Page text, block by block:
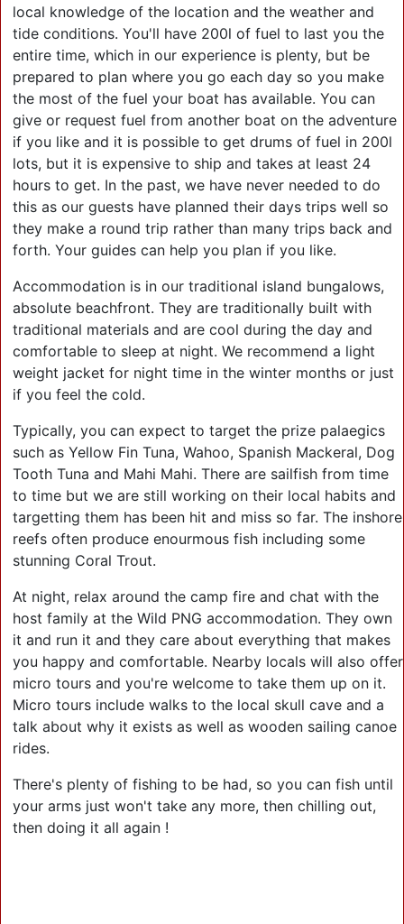
local knowledge of the location and the weather and
tide conditions. You'll have 200l of fuel to last you the
entire time, which in our experience is plenty, but be
prepared to plan where you go each day so you make
the most of the fuel your boat has available. You can
give or request fuel from another boat on the adventure
if you like and it is possible to get drums of fuel in 200l
lots, but it is expensive to ship and takes at least 24
hours to get. In the past, we have never needed to do
this as our guests have planned their days trips well so
they make a round trip rather than many trips back and
forth. Your guides can help you plan if you like.
Accommodation is in our traditional island bungalows,
absolute beachfront. They are traditionally built with
traditional materials and are cool during the day and
comfortable to sleep at night. We recommend a light
weight jacket for night time in the winter months or just
if you feel the cold.
Typically, you can expect to target the prize palaegics
such as Yellow Fin Tuna, Wahoo, Spanish Mackeral, Dog
Tooth Tuna and Mahi Mahi. There are sailfish from time
to time but we are still working on their local habits and
targetting them has been hit and miss so far. The inshore
reefs often produce enourmous fish including some
stunning Coral Trout.
At night, relax around the camp fire and chat with the
host family at the Wild PNG accommodation. They own
it and run it and they care about everything that makes
you happy and comfortable. Nearby locals will also offer
micro tours and you're welcome to take them up on it.
Micro tours include walks to the local skull cave and a
talk about why it exists as well as wooden sailing canoe
rides.
There's plenty of fishing to be had, so you can fish until
your arms just won't take any more, then chilling out,
then doing it all again !